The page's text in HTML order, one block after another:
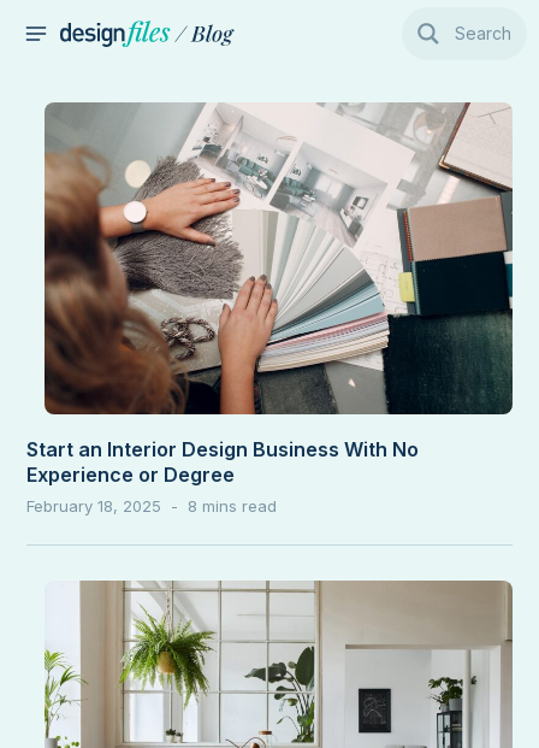
MENU
Search
Start an Interior Design Business With No
Experience or Degree
February 18, 2025